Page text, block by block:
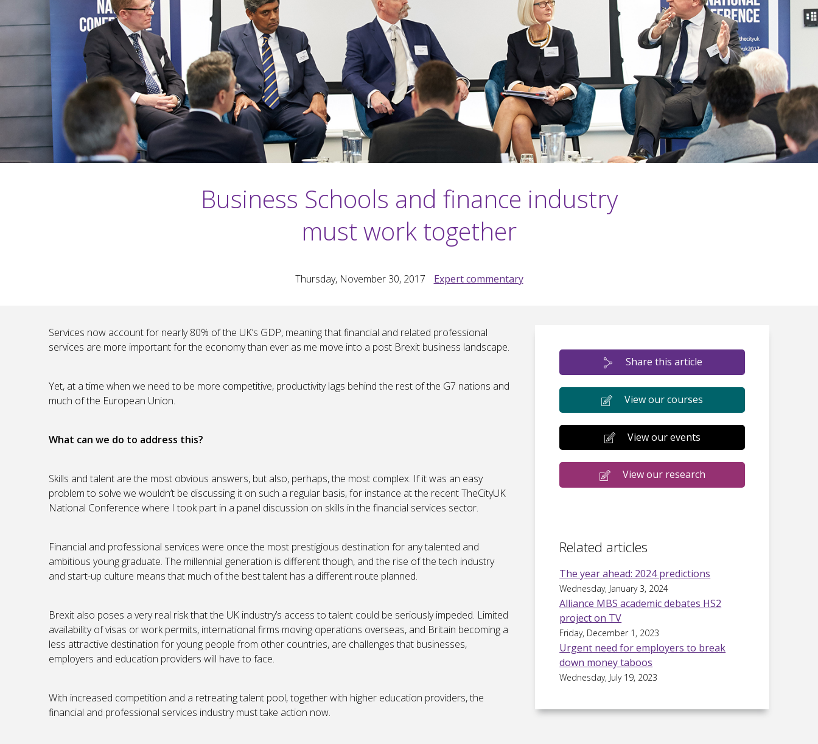
Business Schools and finance industry
must work together
Thursday, November 30, 2017 Expert commentary
Services now account for nearly 80% of the UK’s GDP, meaning that financial and related professional
services are more important for the economy than ever as me move into a post Brexit business landscape.
Yet, at a time when we need to be more competitive, productivity lags behind the rest of the G7 nations and
much of the European Union.
What can we do to address this?
Skills and talent are the most obvious answers, but also, perhaps, the most complex. If it was an easy
problem to solve we wouldn’t be discussing it on such a regular basis, for instance at the recent TheCityUK
National Conference where I took part in a panel discussion on skills in the financial services sector.
Financial and professional services were once the most prestigious destination for any talented and
ambitious young graduate. The millennial generation is different though, and the rise of the tech industry
and start-up culture means that much of the best talent has a different route planned.
Brexit also poses a very real risk that the UK industry’s access to talent could be seriously impeded. Limited
availability of visas or work permits, international firms moving operations overseas, and Britain becoming a
less attractive destination for young people from other countries, are challenges that businesses,
employers and education providers will have to face.
With increased competition and a retreating talent pool, together with higher education providers, the
financial and professional services industry must take action now.
Share this article
View our courses
View our events
View our research
Related articles
The year ahead: 2024 predictions
Wednesday, January 3, 2024
Alliance MBS academic debates HS2
project on TV
Friday, December 1, 2023
Urgent need for employers to break
down money taboos
Wednesday, July 19, 2023